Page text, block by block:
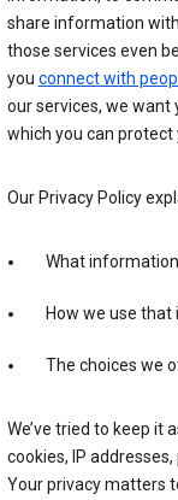
share information
those services even
you connect with
our services, we want
which you can protect
Our Privacy Policy
What
How we use
The choices we
We’ve tried to keep it
cookies, IP
Your privacy matters